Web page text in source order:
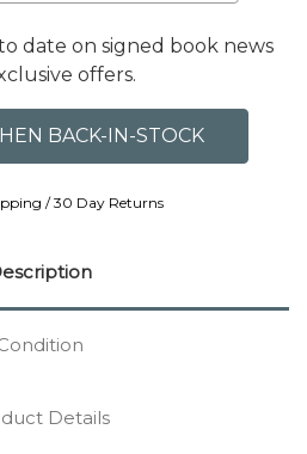
date on signed book news
offers.
/ 30 Day Returns
Details